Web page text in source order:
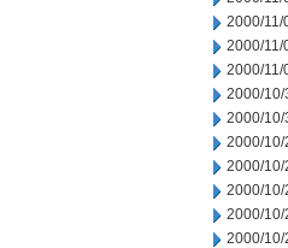
2000/11/
2000/11/
2000/11/
2000/10/
2000/10/
2000/10/
2000/10/
2000/10/
2000/10/
2000/10/